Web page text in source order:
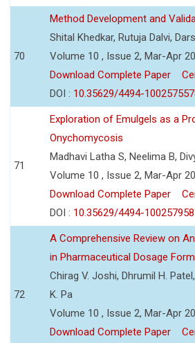
70
Method Development and
Shital Khedkar, Rutuja Dalvi,
Volume 10 , Issue 2, Mar-Apr
Download Complete Paper
DOI : 10.35629/4494-
71
Exploration of Emulgels as a
Onychomycosis
Madhavi Latha S, Neelima B,
Volume 10 , Issue 2, Mar-Apr
Download Complete Paper
DOI : 10.35629/4494-
72
A Comprehensive Review on
in Pharmaceutical Dosage
Chirag V. Joshi, Dhrumil H.
K. Pa
Volume 10 , Issue 2, Mar-Apr
Download Complete Paper